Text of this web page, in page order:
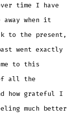
time I have
when it
to the present,
went exactly
to this
all the
how grateful I
much better